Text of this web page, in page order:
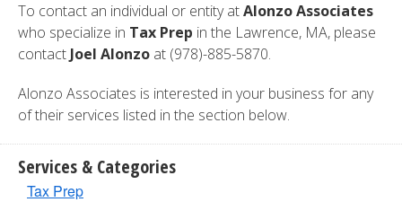
To contact an individual or entity atAlonzo Associates
who specialize in Tax Prep in the Lawrence, MA, please
contact Joel Alonzo at (978)-885-5870.
Alonzo Associates is interested in your business for any
of their services listed in the section below.
Services & Categories
Tax Prep